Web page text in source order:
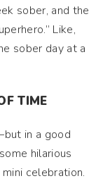
sober, and the
Like,
sober day at a
TIME
in a good
hilarious
celebration.